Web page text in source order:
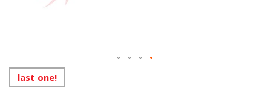
Skip
to
last one!